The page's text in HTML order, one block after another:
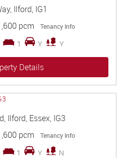
Ilford, IG1
pcm Tenancy Info
1 Y Y
Details
Ilford, Essex, IG3
pcm Tenancy Info
1 Y N